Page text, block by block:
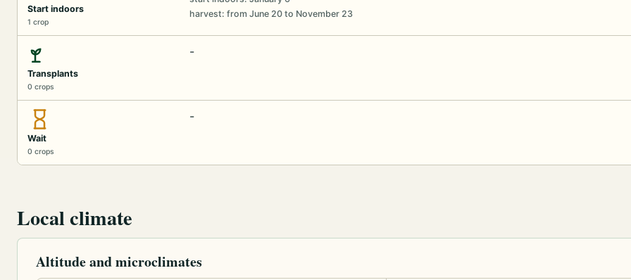
Start indoors
1 crop
harvest: from June 20 to November 23
Transplants
0 crops
-
Wait
0 crops
-
Local climate
Altitude and microclimates